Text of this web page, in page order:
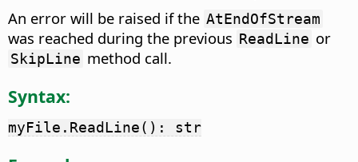
An error will be raised if the AtEndOfStream
was reached during the previous ReadLine or
SkipLine method call.
Syntax:
myFile.ReadLine(): str